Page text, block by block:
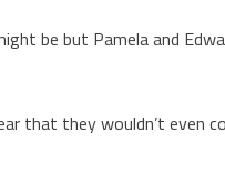
be but Pamela and
that they wouldn’t even